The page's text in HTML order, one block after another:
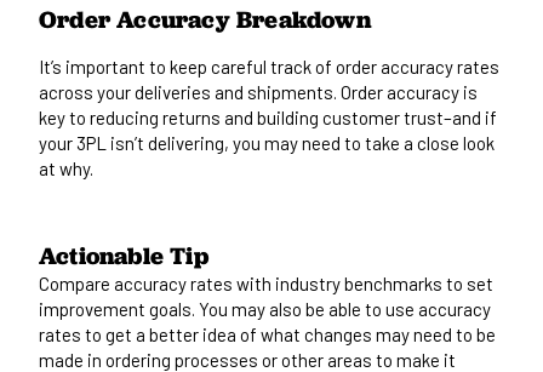
Order Accuracy Breakdown
It’s important to keep careful track of order accuracy rates
across your deliveries and shipments. Order accuracy is
key to reducing returns and building customer trust–and if
your 3PL isn’t delivering, you may need to take a close look
at why.
Actionable Tip
Compare accuracy rates with industry benchmarks to set
improvement goals. You may also be able to use accuracy
rates to get a better idea of what changes may need to be
made in ordering processes or other areas to make it